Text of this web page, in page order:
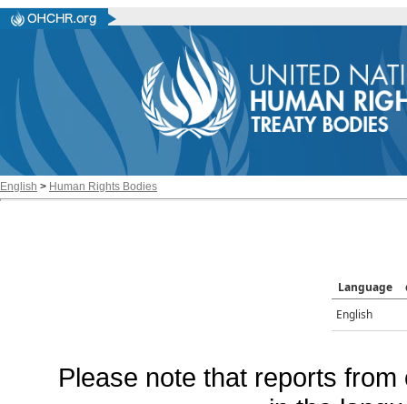
English > Human Rights Bodies
Language
English
Please note that reports